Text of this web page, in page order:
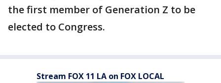
the first member of Generation Z to be
elected to Congress.
Stream FOX 11 LA on FOX LOCAL